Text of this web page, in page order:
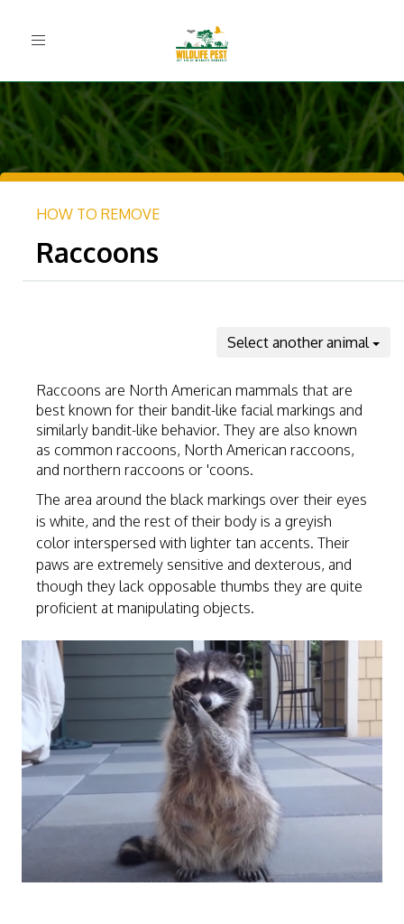
Toggle
HOW TO REMOVE
Raccoons
Select another animal
Raccoons are North American mammals that are
best known for their bandit-like facial markings and
similarly bandit-like behavior. They are also known
as common raccoons, North American raccoons,
and northern raccoons or 'coons.
The area around the black markings over their eyes
is white, and the rest of their body is a greyish
color interspersed with lighter tan accents. Their
paws are extremely sensitive and dexterous, and
though they lack opposable thumbs they are quite
proficient at manipulating objects.